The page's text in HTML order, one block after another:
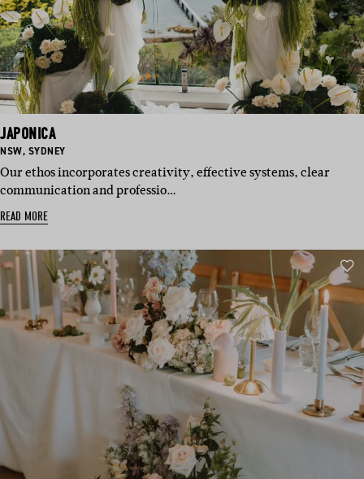
JAPONICA
BASED
NSW, BASED
SYDNEY
Our ethos incorporates creativity, effective systems, clear
communication and professio…
READ MORE